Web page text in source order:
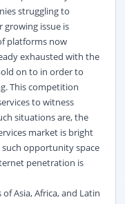
struggling to
issue is
platforms now
exhausted with the
on to in order to
This competition
to witness
situations are, the
market is bright
opportunity space
penetration is
Asia, Africa, and Latin